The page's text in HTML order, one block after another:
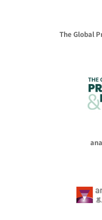
The Global